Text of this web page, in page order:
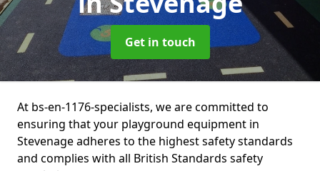
Get in touch
At bs-en-1176-specialists, we are committed to
ensuring that your playground equipment in
Stevenage adheres to the highest safety standards
and complies with all British Standards safety